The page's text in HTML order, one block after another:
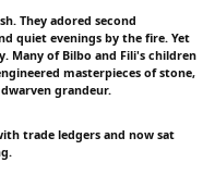
They adored second
quiet evenings by the fire. Yet
Many of Bilbo and Fili's children
masterpieces of stone,
grandeur.
trade ledgers and now sat